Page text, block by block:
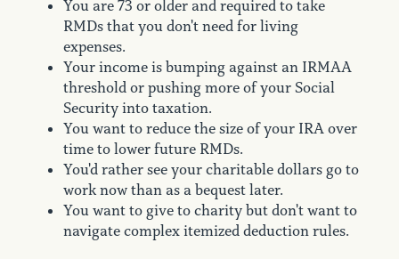
You are 73 or older and required to take
RMDs that you don't need for living
expenses.
Your income is bumping against an IRMAA
threshold or pushing more of your Social
Security into taxation.
You want to reduce the size of your IRA over
time to lower future RMDs.
You'd rather see your charitable dollars go to
work now than as a bequest later.
You want to give to charity but don't want to
navigate complex itemized deduction rules.